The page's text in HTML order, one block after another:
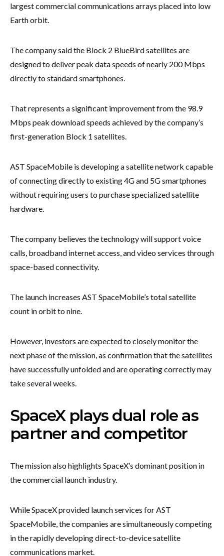
largest commercial communications arrays placed into low
Earth orbit.
The company said the Block 2 BlueBird satellites are
designed to deliver peak data speeds of nearly 200 Mbps
directly to standard smartphones.
That represents a significant improvement from the 98.9
Mbps peak download speeds achieved by the company’s
first-generation Block 1 satellites.
AST SpaceMobile is developing a satellite network capable
of connecting directly to existing 4G and 5G smartphones
without requiring users to purchase specialized satellite
hardware.
The company believes the technology will support voice
calls, broadband internet access, and video services through
space-based connectivity.
The launch increases AST SpaceMobile’s total satellite
count in orbit to nine.
However, investors are expected to closely monitor the
next phase of the mission, as confirmation that the satellites
have successfully unfolded and are operating correctly may
take several weeks.
SpaceX plays dual role as
partner and competitor
The mission also highlights SpaceX’s dominant position in
the commercial launch industry.
While SpaceX provided launch services for AST
SpaceMobile, the companies are simultaneously competing
in the rapidly developing direct-to-device satellite
communications market.